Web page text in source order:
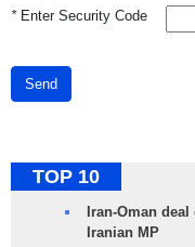
*Enter Security Code
Send
TOP 10
Iran-Oman
Iranian MP